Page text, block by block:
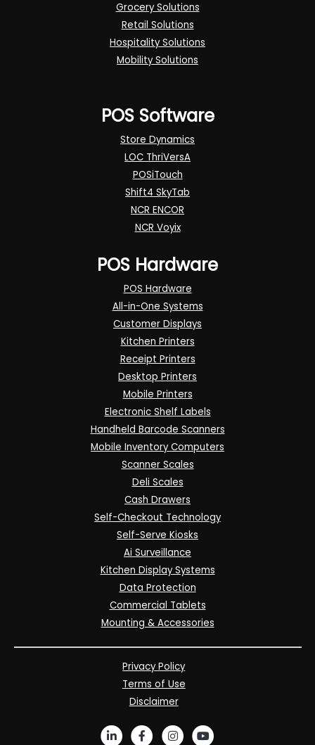
Grocery Solutions
Retail Solutions
Hospitality Solutions
Mobility Solutions
POS Software
Store Dynamics
LOC ThriVersA
POSiTouch
Shift4 SkyTab
NCR ENCOR
NCR Voyix
POS Hardware
POS Hardware
All-in-One Systems
Customer Displays
Kitchen Printers
Receipt Printers
Desktop Printers
Mobile Printers
Electronic Shelf Labels
Handheld Barcode Scanners
Mobile Inventory Computers
Scanner Scales
Deli Scales
Cash Drawers
Self-Checkout Technology
Self-Serve Kiosks
Ai Surveillance
Kitchen Display Systems
Data Protection
Commercial Tablets
Mounting & Accessories
Privacy Policy
Terms of Use
Disclaimer